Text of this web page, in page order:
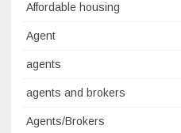
Affordable housing
Agent
agents
agents and brokers
Agents/Brokers